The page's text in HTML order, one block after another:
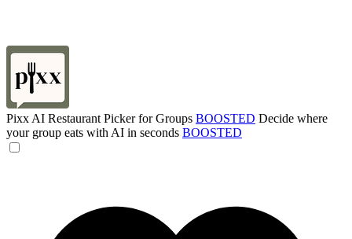
Pixx AI Restaurant Picker for Groups BOOSTED Decide where
your group eats with AI in seconds BOOSTED